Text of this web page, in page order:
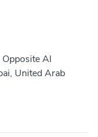
Opposite Al
United Arab